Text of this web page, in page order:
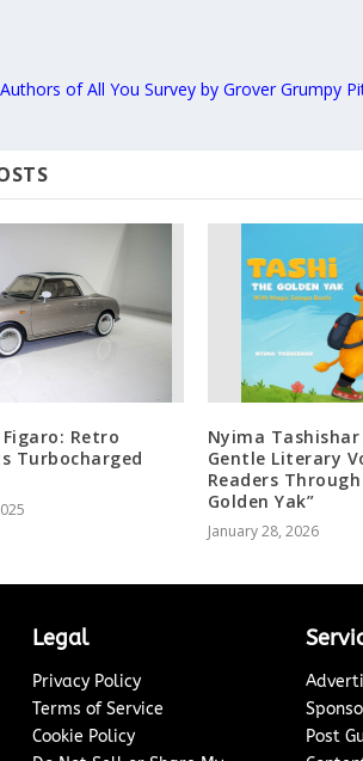
of All You Survey by Grover Grumpy
Retro
Turbocharged
Nyima
Gentle Literary
Readers
Golden Yak”
January 28, 2026
Legal
Privacy Policy
Terms of Service
Cookie Policy
Post